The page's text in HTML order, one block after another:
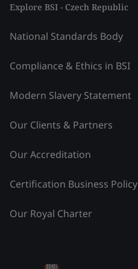
Explore BSI - Czech Republic
National Standards Body
Compliance & Ethics in BSI
Modern Slavery Statement
Our Clients & Partners
Our Accreditation
Certification Business Policy
Our Royal Charter